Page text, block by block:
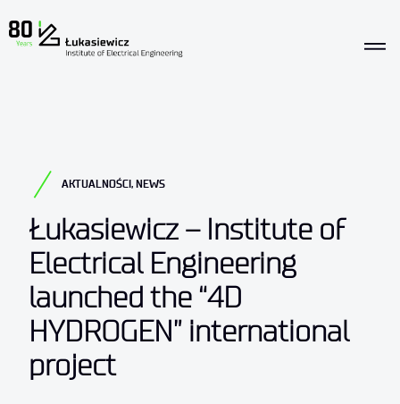
AKTUALNOŚCI, NEWS
Łukasiewicz – Institute of
Electrical Engineering
launched the “4D
HYDROGEN” international
project